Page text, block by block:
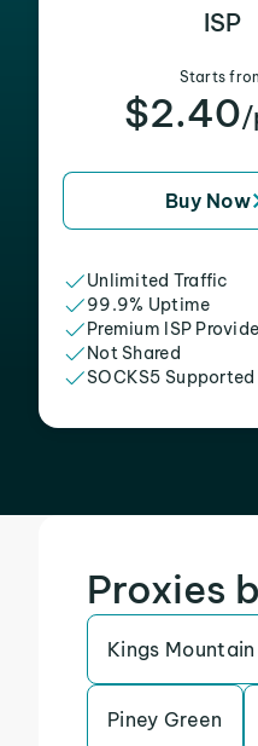
ISP
Starts
$2.40/
Buy Now
Unlimited Traffic
99.9% Uptime
Premium ISP
Not Shared
SOCKS5 Supported
Proxies
Kings Mountain
Piney Green